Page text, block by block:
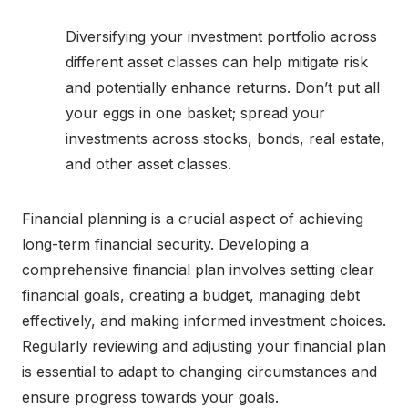
Diversifying your investment portfolio across
different asset classes can help mitigate risk
and potentially enhance returns. Don’t put all
your eggs in one basket; spread your
investments across stocks, bonds, real estate,
and other asset classes.
Financial planning is a crucial aspect of achieving
long-term financial security. Developing a
comprehensive financial plan involves setting clear
financial goals, creating a budget, managing debt
effectively, and making informed investment choices.
Regularly reviewing and adjusting your financial plan
is essential to adapt to changing circumstances and
ensure progress towards your goals.